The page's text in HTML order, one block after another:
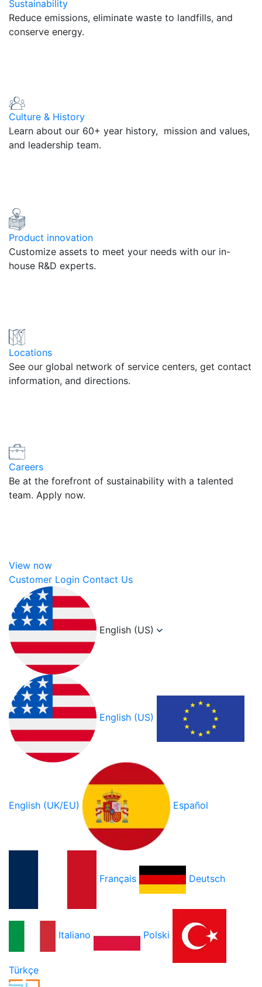
Sustainability
Reduce emissions, eliminate waste to landfills, and
conserve energy.
Culture & History
Learn about our 60+ year history, mission and values,
and leadership team.
Product innovation
Customize assets to meet your needs with our in-
house R&D experts.
Locations
See our global network of service centers, get contact
information, and directions.
Careers
Be at the forefront of sustainability with a talented
team. Apply now.
View now
Customer Login Contact Us
English (US)
English (US)
English (UK/EU) Español
Français Deutsch
Italiano Polski
Türkçe